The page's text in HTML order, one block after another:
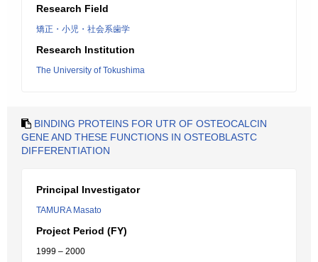
Research Field
矯正・小児・社会系歯学
Research Institution
The University of Tokushima
BINDING PROTEINS FOR UTR OF OSTEOCALCIN
GENE AND THESE FUNCTIONS IN OSTEOBLASTC
DIFFERENTIATION
Principal Investigator
TAMURA Masato
Project Period (FY)
1999 – 2000